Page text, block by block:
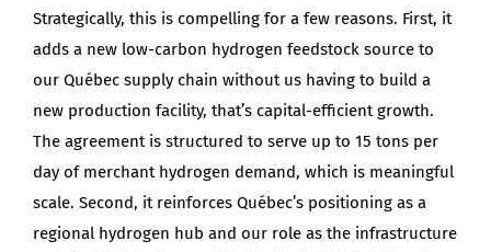
Strategically, this is compelling for a few reasons. First, it
adds a new low-carbon hydrogen feedstock source to
our Québec supply chain without us having to build a
new production facility, that’s capital-efficient growth.
The agreement is structured to serve up to 15 tons per
day of merchant hydrogen demand, which is meaningful
scale. Second, it reinforces Québec’s positioning as a
regional hydrogen hub and our role as the infrastructure